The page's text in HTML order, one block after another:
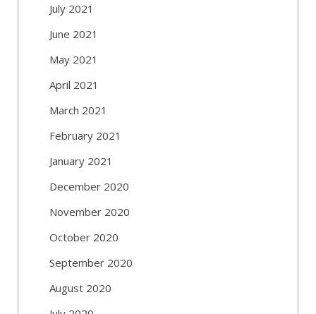
July 2021
June 2021
May 2021
April 2021
March 2021
February 2021
January 2021
December 2020
November 2020
October 2020
September 2020
August 2020